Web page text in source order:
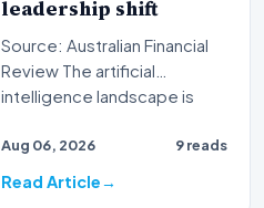
leadership shift
Source: Australian Financial
Review The artificial
intelligence landscape is
Aug 06, 2026 9 reads
Read Article